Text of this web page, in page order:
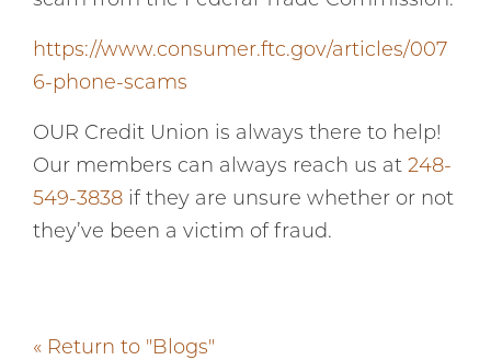
https://www.consumer.ftc.gov/articles/007
6-phone-scams
OUR Credit Union is always there to help!
Our members can always reach us at 248-
549-3838 if they are unsure whether or not
they’ve been a victim of fraud.
« Return to "Blogs"